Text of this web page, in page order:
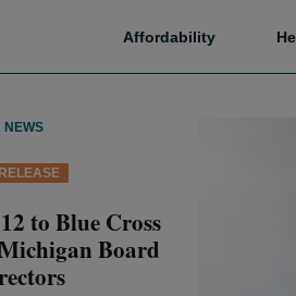
Affordability
NEWS
to Blue Cross
Board